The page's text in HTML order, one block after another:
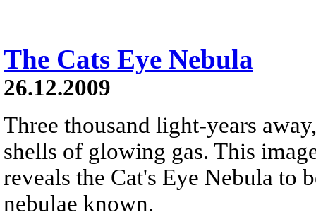
The Cats Eye Nebula
26.12.2009
Three thousand light-years
shells of glowing gas. This
reveals the Cat's Eye Nebula to
nebulae known.